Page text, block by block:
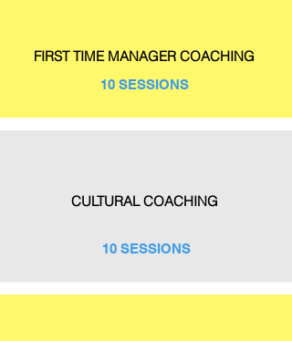
FIRST TIME MANAGER COACHING
10 SESSIONS
CULTURAL COACHING
10 SESSIONS